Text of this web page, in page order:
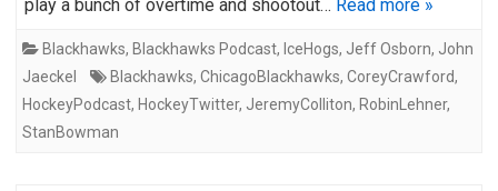
play a bunch of overtime and shootout… Read more »
Blackhawks, Blackhawks Podcast, IceHogs, Jeff Osborn, John
Jaeckel
Blackhawks, ChicagoBlackhawks, CoreyCrawford,
HockeyPodcast, HockeyTwitter, JeremyColliton, RobinLehner,
StanBowman